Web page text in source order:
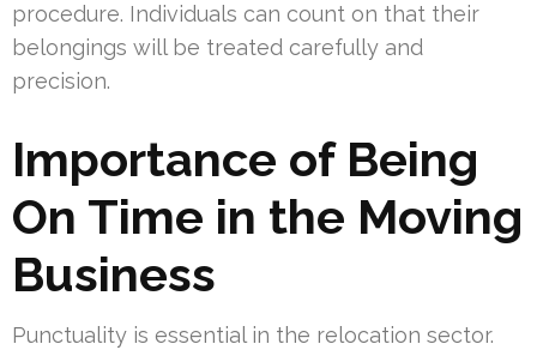
procedure. Individuals can count on that their
belongings will be treated carefully and
precision.
Importance of Being
On Time in the Moving
Business
Punctuality is essential in the relocation sector.